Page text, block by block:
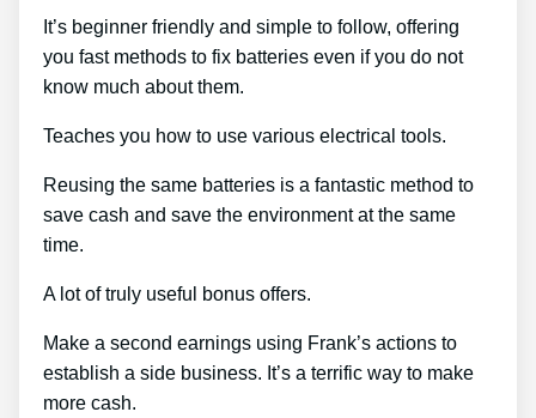
It’s beginner friendly and simple to follow, offering
you fast methods to fix batteries even if you do not
know much about them.
Teaches you how to use various electrical tools.
Reusing the same batteries is a fantastic method to
save cash and save the environment at the same
time.
A lot of truly useful bonus offers.
Make a second earnings using Frank’s actions to
establish a side business. It’s a terrific way to make
more cash.